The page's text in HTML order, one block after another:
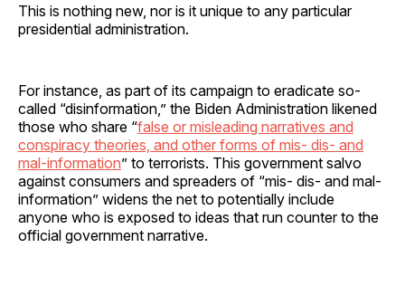
This is nothing new, nor is it unique to any particular
presidential administration.
For instance, as part of its campaign to eradicate so-
called “disinformation,” the Biden Administration likened
those who share “false or misleading narratives and
conspiracy theories, and other forms of mis- dis- and
mal-information” to terrorists. This government salvo
against consumers and spreaders of “mis- dis- and mal-
information” widens the net to potentially include
anyone who is exposed to ideas that run counter to the
official government narrative.